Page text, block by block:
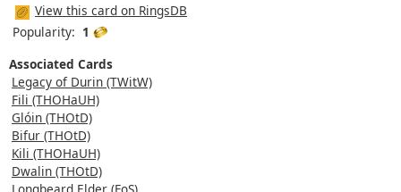
View this card on RingsDB
Popularity: 1
Associated Cards
Legacy of Durin (TWitW)
Fili (THOHaUH)
Glóin (THOtD)
Bifur (THOtD)
Kili (THOHaUH)
Dwalin (THOtD)